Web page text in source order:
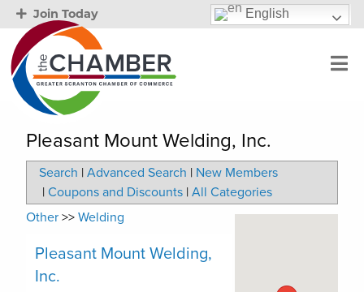
Join Today English
Pleasant Mount Welding, Inc.
Search | Advanced Search | New Members
| Coupons and Discounts | All Categories
Other >> Welding
Pleasant Mount Welding,
Inc.